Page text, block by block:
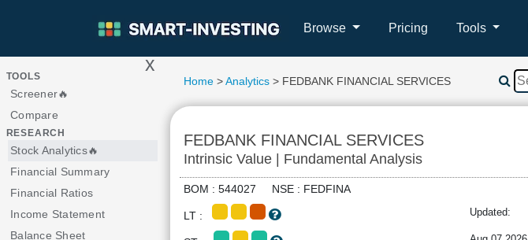
Browse Pricing Tools
> x
TOOLS
Screener🔥
Compare
RESEARCH
Stock Analytics🔥
Financial Summary
Financial Ratios
Income Statement
Balance Sheet
Home >Analytics > FEDBANK FINANCIAL SERVICES
FEDBANK FINANCIAL SERVICES
Intrinsic Value | Fundamental Analysis
BOM : 544027 NSE : FEDFINA
LT : Updated: